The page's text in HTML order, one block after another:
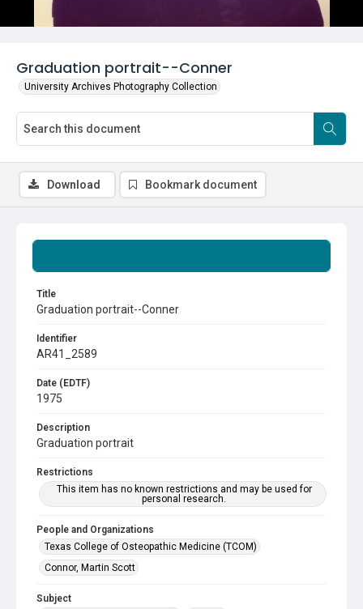
Graduation portrait--Conner
University Archives Photography Collection
Title
Graduation portrait--Conner
Identifier
AR41_2589
Date (EDTF)
1975
Description
Graduation portrait
Restrictions
This item has no known restrictions and may be used for
personal research.
People and Organizations
Texas College of Osteopathic Medicine (TCOM)
Connor, Martin Scott
Subject
Download Bookmark document